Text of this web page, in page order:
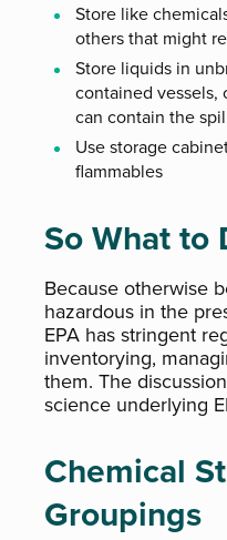
Store like
others that might
Store liquids in
contained vessels,
can contain the
Use storage
flammables
So What to
Because otherwise
hazardous in the
EPA has stringent
inventorying,
them. The
science underlying
Chemical
Groupings